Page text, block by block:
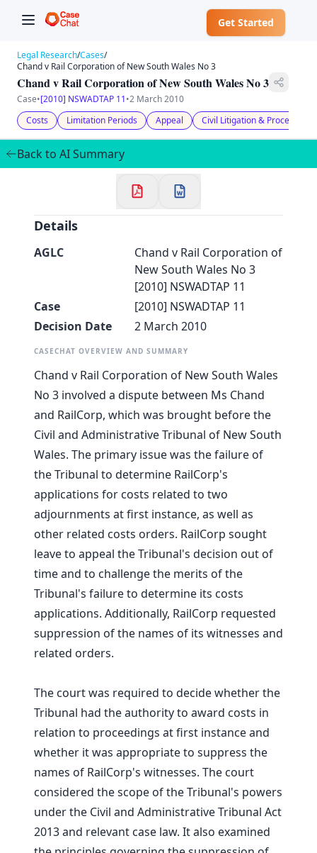
Get Started
✕
Welcome to CaseChat AU
Continue with Google
Legal Research/Cases/
Chand v Rail Corporation of New South Wales No 3
Chand v Rail Corporation of New South Wales No 3
Case•[2010] NSWADTAP 11•2 March 2010
Costs
Limitation Periods Appeal Civil Litigation & Procedure
Back to AI Summary
Details
AGLC
Chand v Rail Corporation of
New South Wales No 3
[2010] NSWADTAP 11
Case
[2010] NSWADTAP 11
Decision Date
2 March 2010
CASECHAT OVERVIEW AND SUMMARY
Chand v Rail Corporation of New South Wales
No 3 involved a dispute between Ms Chand
and RailCorp, which was brought before the
Civil and Administrative Tribunal of New South
Wales. The primary issue was the failure of
the Tribunal to determine RailCorp's
applications for costs related to two
adjournments at first instance, as well as
other related costs orders. RailCorp sought
leave to appeal the Tribunal's decision out of
time and to challenge the merits of the
Tribunal's failure to determine its costs
applications. Additionally, RailCorp requested
suppression of the names of its witnesses and
related orders.
The court was required to decide whether the
Tribunal had the authority to award costs in
relation to proceedings at first instance and
whether it was appropriate to suppress the
names of RailCorp's witnesses. The court
considered the scope of the Tribunal's powers
under the Civil and Administrative Tribunal Act
2013 and relevant case law. It also examined